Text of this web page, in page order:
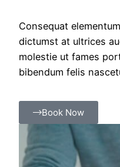
Consequat
dictumst at ultrices
molestie ut fames
bibendum felis
Book Now